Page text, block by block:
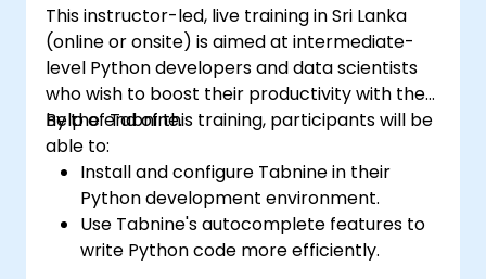
This instructor-led, live training in Sri Lanka
(online or onsite) is aimed at intermediate-
level Python developers and data scientists
who wish to boost their productivity with the
help of Tabnine.
By the end of this training, participants will be
able to:
Install and configure Tabnine in their
Python development environment.
Use Tabnine's autocomplete features to
write Python code more efficiently.